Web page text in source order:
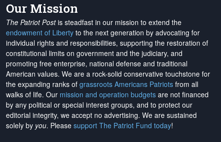
Our Mission
The Patriot Postis steadfast in our mission to extend the
endowment of Liberty to the next generation by advocating for
individual rights and responsibilities, supporting the restoration of
constitutional limits on government and the judiciary, and
promoting free enterprise, national defense and traditional
American values. We are a rock-solid conservative touchstone for
the expanding ranks of grassroots Americans Patriots from all
walks of life. Our mission and operation budgets are not financed
by any political or special interest groups, and to protect our
editorial integrity, we accept no advertising. We are sustained
solely by you. Please support The Patriot Fund today!